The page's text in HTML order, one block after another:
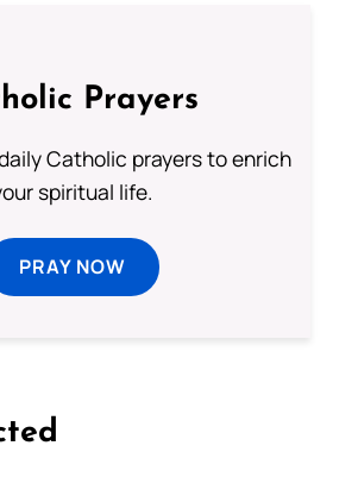
Prayers
Catholic prayers to enrich
spiritual life.
PRAY NOW